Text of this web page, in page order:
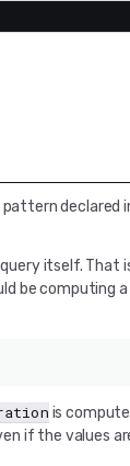
declared
itself. That
be computing
is
if the values